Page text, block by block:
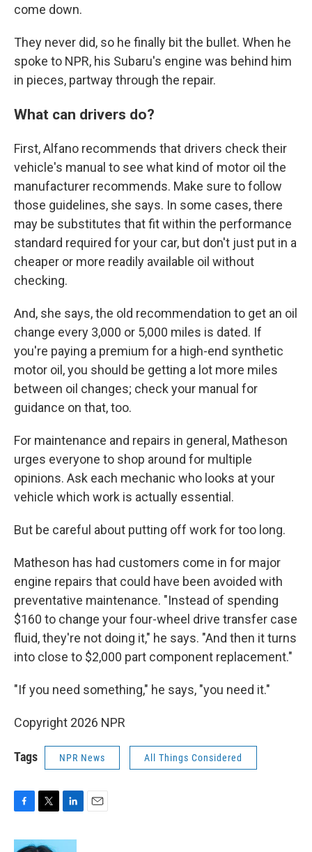
come down.
They never did, so he finally bit the bullet. When he
spoke to NPR, his Subaru's engine was behind him
in pieces, partway through the repair.
What can drivers do?
First, Alfano recommends that drivers check their
vehicle's manual to see what kind of motor oil the
manufacturer recommends. Make sure to follow
those guidelines, she says. In some cases, there
may be substitutes that fit within the performance
standard required for your car, but don't just put in a
cheaper or more readily available oil without
checking.
And, she says, the old recommendation to get an oil
change every 3,000 or 5,000 miles is dated. If
you're paying a premium for a high-end synthetic
motor oil, you should be getting a lot more miles
between oil changes; check your manual for
guidance on that, too.
For maintenance and repairs in general, Matheson
urges everyone to shop around for multiple
opinions. Ask each mechanic who looks at your
vehicle which work is actually essential.
But be careful about putting off work for too long.
Matheson has had customers come in for major
engine repairs that could have been avoided with
preventative maintenance. "Instead of spending
$160 to change your four-wheel drive transfer case
fluid, they're not doing it," he says. "And then it turns
into close to $2,000 part component replacement."
"If you need something," he says, "you need it."
Copyright 2026 NPR
Tags NPR News All Things Considered
c
i
n